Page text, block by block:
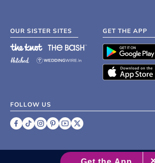
OUR SISTER SITES GET THE APP
FOLLOW US